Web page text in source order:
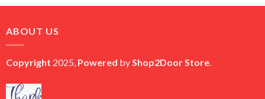
was:
is:
ABOUT US
Copyright 2025, Powered byShop2Door Store.